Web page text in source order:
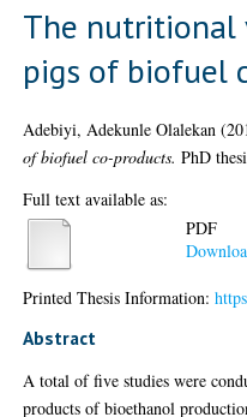
The nutritional
pigs of biofuel
Adebiyi, Adekunle Olalekan
of biofuel co-products. PhD
Full text available as:
PDF
Printed Thesis Information:
Abstract
A total of five studies were
products of bioethanol